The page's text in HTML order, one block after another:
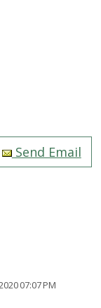
Send Email
07:07 PM